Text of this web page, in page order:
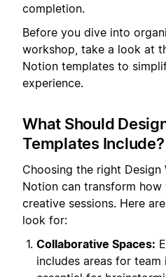
completion.
Before you dive into
workshop, take a look at
Notion templates to
experience.
What Should
Templates Include?
Choosing the right Design
Notion can transform how
creative sessions. Here
look for:
Collaborative Spaces:
includes areas for